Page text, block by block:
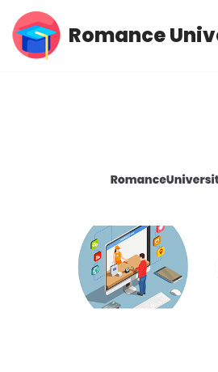
Skip
Romance